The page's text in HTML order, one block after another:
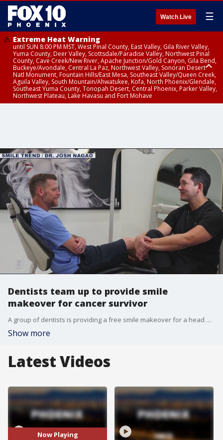
Watch Live ☰
Extreme Heat Warning
until SUN 8:00 PM MST, West Pinal County, East Valley, Gila River Valley,
Yuma County, Deer Valley, Scottsdale/Paradise Valley, Northwest Pinal
County, Cave Creek/New River, Apache Junction/Gold Canyon, Gila Bend,
Buckeye/Avondale, Central La Paz, Northwest Valley, Sonoran Desert
Natl Monument, Fountain Hills/East Mesa, Southeast Valley/Queen Creek,
Aguila Valley, South Mountain/Ahwatukee, Kofa, North Phoenix/Glendale,
Southeast Yuma County, Tonopah Desert, Central Phoenix, Parker Valley,
Northwest Plateau, Lake Havasu and Fort Mohave
Dentists team up to provide smile
makeover for cancer survivor
A group of dentists is providing a free smile makeover for a head and neck cancer survivor who lost his teeth during treatment.
Show more
Latest Videos
Now Playing